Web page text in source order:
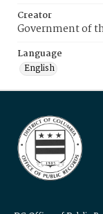
Creator
Government of
Language
English